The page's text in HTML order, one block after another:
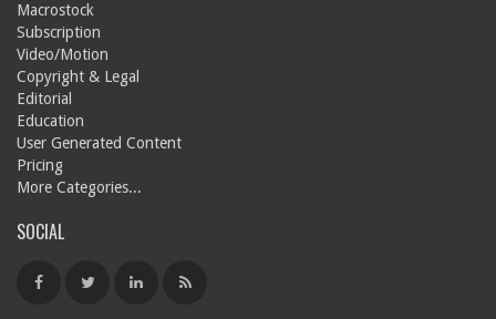
Macrostock
Subscription
Video/Motion
Copyright & Legal
Editorial
Education
User Generated Content
Pricing
More Categories...
SOCIAL